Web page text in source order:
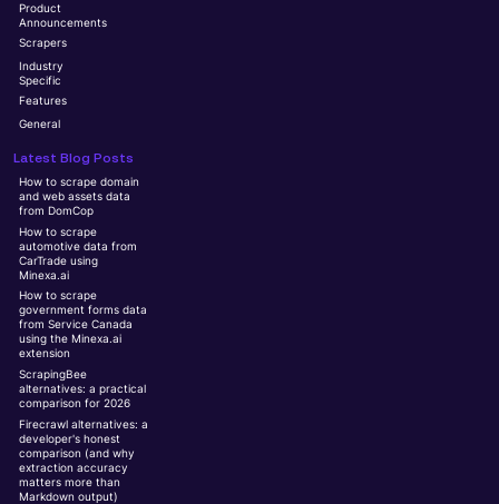
Product
Announcements
Scrapers
Industry
Specific
Features
General
Latest Blog Posts
How to scrape domain
and web assets data
from DomCop
How to scrape
automotive data from
CarTrade using
Minexa.ai
How to scrape
government forms data
from Service Canada
using the Minexa.ai
extension
ScrapingBee
alternatives: a practical
comparison for 2026
Firecrawl alternatives: a
developer's honest
comparison (and why
extraction accuracy
matters more than
Markdown output)